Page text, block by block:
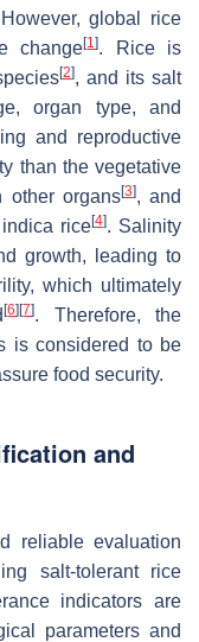
global rice
change[1]. Rice is
[2], and its salt
organ type, and
and reproductive
than the vegetative
other organs[3], and
rice[4]. Salinity
growth, leading to
which ultimately
[6] [7]. Therefore, the
is considered to be
food security.
and
reliable evaluation
salt-tolerant rice
indicators are
parameters and